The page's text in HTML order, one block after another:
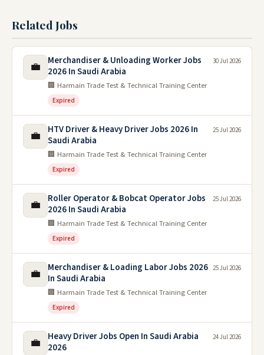
Related Jobs
💼
Merchandiser & Unloading Worker Jobs
2026 In Saudi Arabia
🏢 Harmain Trade Test & Technical Training Center
Expired
30 Jul 2026
💼
HTV Driver & Heavy Driver Jobs 2026 In
Saudi Arabia
🏢 Harmain Trade Test & Technical Training Center
Expired
25 Jul 2026
💼
Roller Operator & Bobcat Operator Jobs
2026 In Saudi Arabia
🏢 Harmain Trade Test & Technical Training Center
Expired
25 Jul 2026
💼
Merchandiser & Loading Labor Jobs 2026
In Saudi Arabia
🏢 Harmain Trade Test & Technical Training Center
Expired
25 Jul 2026
💼
Heavy Driver Jobs Open In Saudi Arabia
2026
24 Jul 2026